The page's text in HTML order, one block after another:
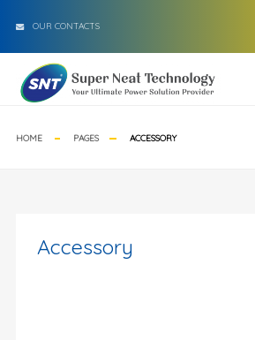
OUR CONTACTS
HOME PAGES ACCESSORY
Accessory